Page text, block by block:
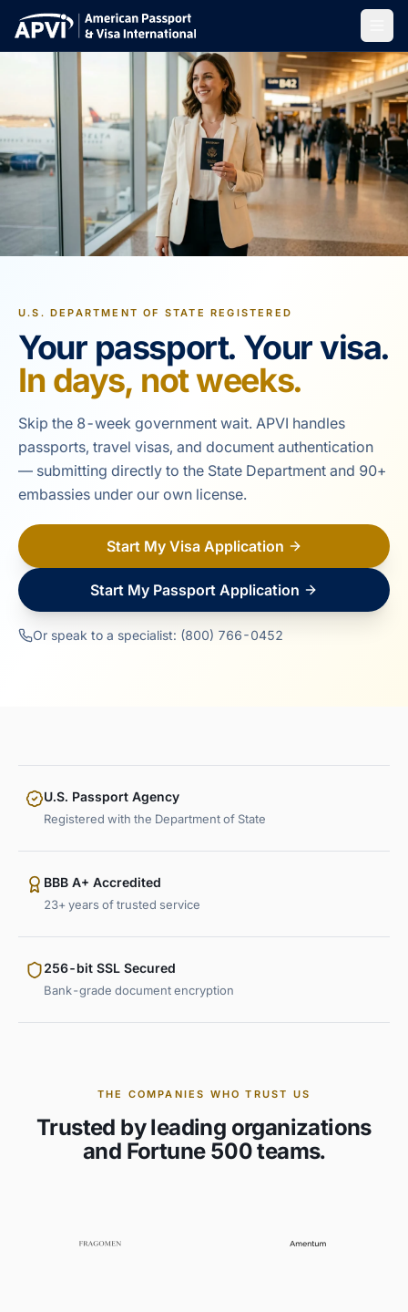
U.S. DEPARTMENT OF STATE REGISTERED
Your passport. Your visa.
In days, not weeks.
Skip the 8-week government wait. APVI handles
passports, travel visas, and document authentication
— submitting directly to the State Department and 90+
embassies under our own license.
Start My Visa Application
Start My Passport Application
Or speak to a specialist: (800) 766-0452
U.S. Passport Agency
Registered with the Department of State
BBB A+ Accredited
23+ years of trusted service
256-bit SSL Secured
Bank-grade document encryption
THE COMPANIES WHO TRUST US
Trusted by leading organizations
and Fortune 500 teams.